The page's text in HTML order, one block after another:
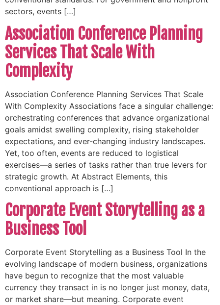
sectors, events […]
Association Conference Planning
Services That Scale With
Complexity
Association Conference Planning Services That Scale
With Complexity Associations face a singular challenge:
orchestrating conferences that advance organizational
goals amidst swelling complexity, rising stakeholder
expectations, and ever-changing industry landscapes.
Yet, too often, events are reduced to logistical
exercises—a series of tasks rather than true levers for
strategic growth. At Abstract Elements, this
conventional approach is […]
Corporate Event Storytelling as a
Business Tool
Corporate Event Storytelling as a Business Tool In the
evolving landscape of modern business, organizations
have begun to recognize that the most valuable
currency they transact in is no longer just money, data,
or market share—but meaning. Corporate event